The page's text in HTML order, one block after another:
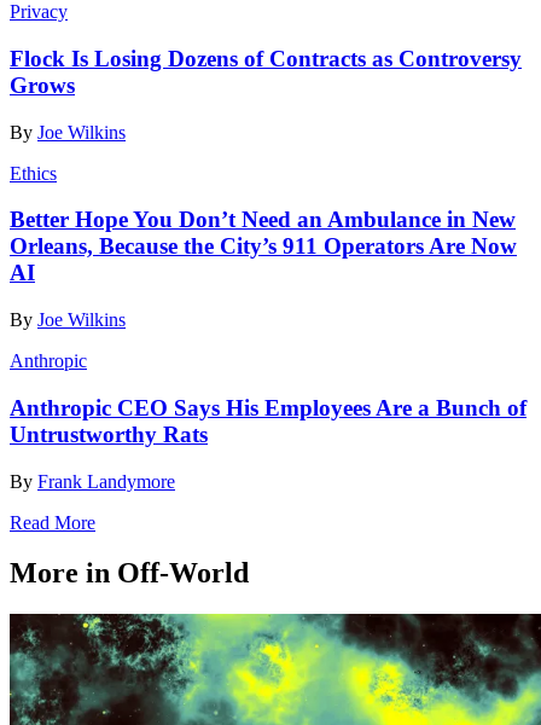
Privacy
Flock Is Losing Dozens of Contracts as Controversy
Grows
By Joe Wilkins
Ethics
Better Hope You Don’t Need an Ambulance in New
Orleans, Because the City’s 911 Operators Are Now
AI
By Joe Wilkins
Anthropic
Anthropic CEO Says His Employees Are a Bunch of
Untrustworthy Rats
By Frank Landymore
Read More
More in Off-World